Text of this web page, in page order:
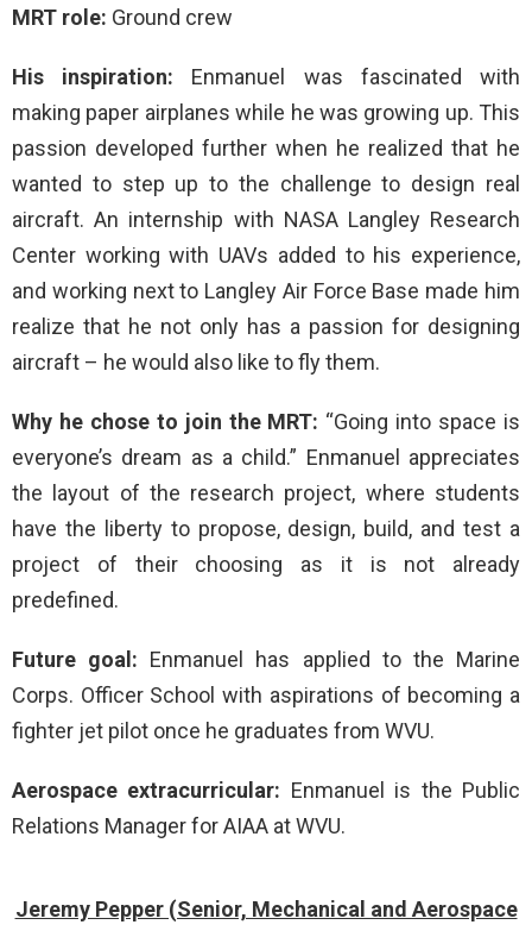
MRT role: Ground crew
His inspiration: Enmanuel was fascinated with
making paper airplanes while he was growing up. This
passion developed further when he realized that he
wanted to step up to the challenge to design real
aircraft. An internship with NASA Langley Research
Center working with UAVs added to his experience,
and working next to Langley Air Force Base made him
realize that he not only has a passion for designing
aircraft – he would also like to fly them.
Why he chose to join the MRT: “Going into space is
everyone’s dream as a child.” Enmanuel appreciates
the layout of the research project, where students
have the liberty to propose, design, build, and test a
project of their choosing as it is not already
predefined.
Future goal: Enmanuel has applied to the Marine
Corps. Officer School with aspirations of becoming a
fighter jet pilot once he graduates from WVU.
Aerospace extracurricular: Enmanuel is the Public
Relations Manager for AIAA at WVU.
Jeremy Pepper (Senior, Mechanical and Aerospace